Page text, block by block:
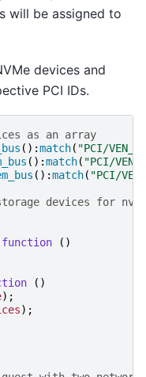
will be assigned to
devices and
PCI IDs.
as an array
():match( "PCI/
():match( "PCI/
():match( "PCI/
devices for
function
()
()
);
);